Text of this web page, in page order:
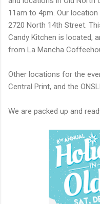
11am to 4pm. Our
2720 North 14th Street.
Candy Kitchen is located,
from La Mancha
Other locations for the
Central Print, and the
We are packed up and